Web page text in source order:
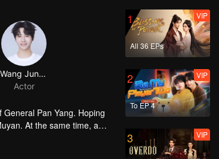
Pan Yang. Hoping
At the same time, a
on every side, Li Qingqing
1
All 36 EPs
VIP
2
To EP 4
VIP
3 VIP